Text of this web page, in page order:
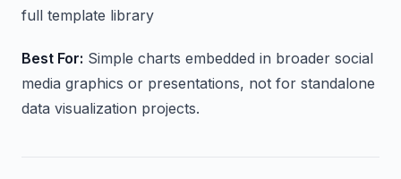
full template library
Best For: Simple charts embedded in broader social
media graphics or presentations, not for standalone
data visualization projects.